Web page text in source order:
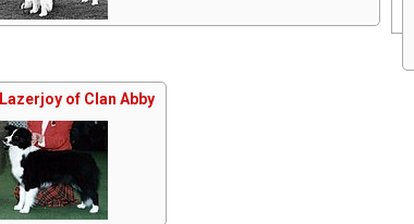
Lazerjoy of Clan Abby